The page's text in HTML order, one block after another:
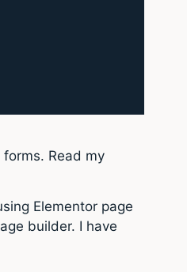
Read my
Elementor page
builder. I have